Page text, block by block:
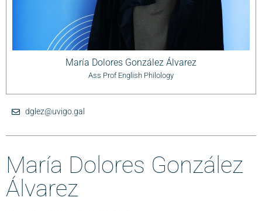
María Dolores González Álvarez
Ass Prof English Philology
dglez@uvigo.gal
María Dolores González
Álvarez